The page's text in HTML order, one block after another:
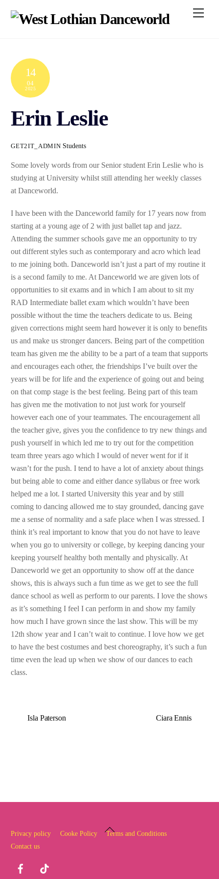
14
04
2025
Erin Leslie
GET2IT_ADMIN Students
Some lovely words from our Senior student Erin Leslie who is
studying at University whilst still attending her weekly classes
at Danceworld.
I have been with the Danceworld family for 17 years now from
starting at a young age of 2 with just ballet tap and jazz.
Attending the summer schools gave me an opportunity to try
out different styles such as contemporary and acro which lead
to me joining both. Danceworld isn’t just a part of my routine it
is a second family to me. At Danceworld we are given lots of
opportunities to sit exams and in which I am about to sit my
RAD Intermediate ballet exam which wouldn’t have been
possible without the time the teachers dedicate to us. Being
given corrections might seem hard however it is only to benefits
us and make us stronger dancers. Being part of the competition
team has given me the ability to be a part of a team that supports
and encourages each other, the friendships I’ve built over the
years will be for life and the experience of going out and being
on that comp stage is the best feeling. Being part of this team
has given me the motivation to not just work for yourself
however each one of your teammates. The encouragement all
the teacher give, gives you the confidence to try new things and
push yourself in which led me to try out for the competition
team three years ago which I would of never went for if it
wasn’t for the push. I tend to have a lot of anxiety about things
but being able to come and either dance syllabus or free work
helped me a lot. I started University this year and by still
coming to dancing allowed me to stay grounded, dancing gave
me a sense of normality and a safe place when I was stressed. I
think it’s real important to know that you do not have to leave
when you go to university or college, by keeping dancing your
keeping yourself healthy both mentally and physically. At
Danceworld we get an opportunity to show off at the dance
shows, this is always such a fun time as we get to see the full
dance school as well as perform to our parents. I love the shows
as it’s something I feel I can perform in and show my family
how much I have grown since the last show. This will be my
12th show year and I can’t wait to continue. I love how we get
to have the best costumes and best choreography, it’s such a fun
time even the lead up when we show of our dances to each
class.
Isla Paterson Ciara Ennis
Back
Privacy policy Cooke Policy
Terms and Conditions
Contact us
Facebook